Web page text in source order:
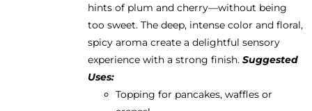
hints of plum and cherry—without being
too sweet. The deep, intense color and floral,
spicy aroma create a delightful sensory
experience with a strong finish. Suggested
Uses:
Topping for pancakes, waffles or